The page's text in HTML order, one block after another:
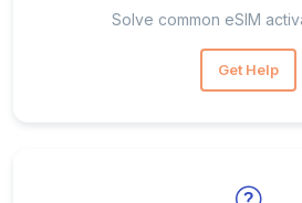
Solve common eSIM
Get Help